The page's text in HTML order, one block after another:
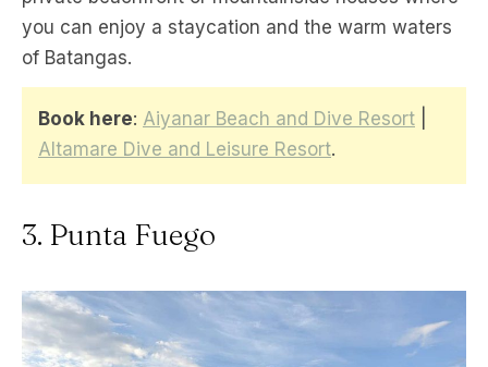
you can enjoy a staycation and the warm waters
of Batangas.
Book here: Aiyanar Beach and Dive Resort
Altamare Dive and Leisure Resort.
3. Punta Fuego